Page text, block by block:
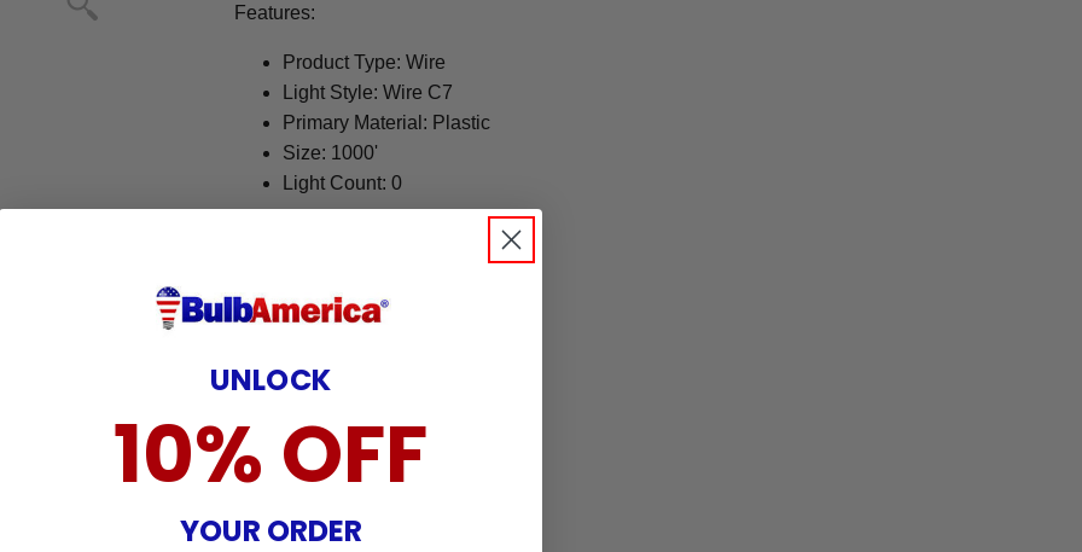
Features:
Product Type: Wire
Light Style: Wire C7
Primary Material: Plastic
Size: 1000'
Light Count: 0
UNLOCK
10% OFF
YOUR ORDER